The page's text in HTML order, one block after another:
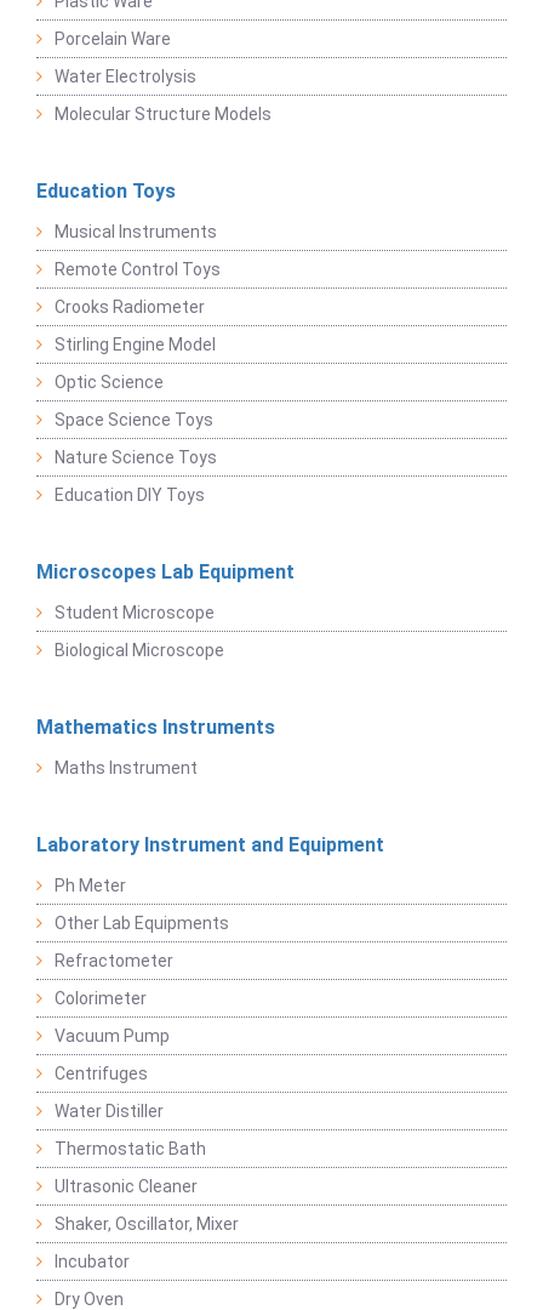
Porcelain Ware
Water Electrolysis
Molecular Structure Models
Education Toys
Musical Instruments
Remote Control Toys
Crooks Radiometer
Stirling Engine Model
Optic Science
Space Science Toys
Nature Science Toys
Education DIY Toys
Microscopes Lab Equipment
Student Microscope
Biological Microscope
Mathematics Instruments
Maths Instrument
Laboratory Instrument and Equipment
Ph Meter
Other Lab Equipments
Refractometer
Colorimeter
Vacuum Pump
Centrifuges
Water Distiller
Thermostatic Bath
Ultrasonic Cleaner
Shaker, Oscillator, Mixer
Incubator
Dry Oven